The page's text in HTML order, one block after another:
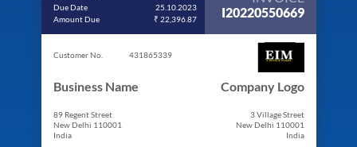
Due Date
25.10.2023
Amount Due
₹ 22,396.87
I20220550669
Customer No. 431865339
Business Name
89 Regent Street
New Delhi 110001
India
Company Logo
3 Village Street
New Delhi 110001
India